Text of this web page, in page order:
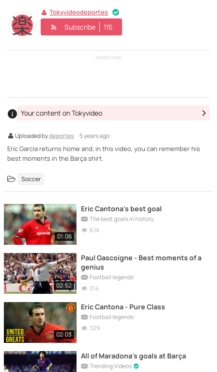
Tokyvideodeportes
Subscribe 115
ADVERTISING
Uploaded bydeportes · 5 years ago ·
Your content on Tokyvideo
Eric García returns home and, in this video, you can remember his
best moments in the Barça shirt.
Soccer
01:06
Eric Cantona's best goal
The best goals in history
6.1k
02:52
Paul Gascoigne - Best moments of a
genius
Football legends
314
02:03
Eric Cantona - Pure Class
Football legends
329
All of Maradona's goals at Barça
Trending Videos